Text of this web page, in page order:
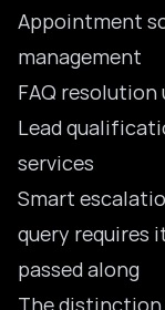
Appointment
management
FAQ resolution
Lead
services
Smart
query requires
passed along
The